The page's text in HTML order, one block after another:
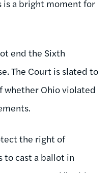
a bright moment for
end the Sixth
The Court is slated to
Ohio violated
the right of
to cast a ballot in